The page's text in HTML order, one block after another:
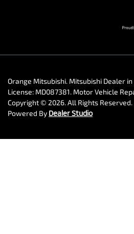
Orange Mitsubishi. Mitsubishi Dealer in
License: MD087381. Motor Vehicle
Copyright © 2026. All Rights Reserved.
Powered By Dealer Studio